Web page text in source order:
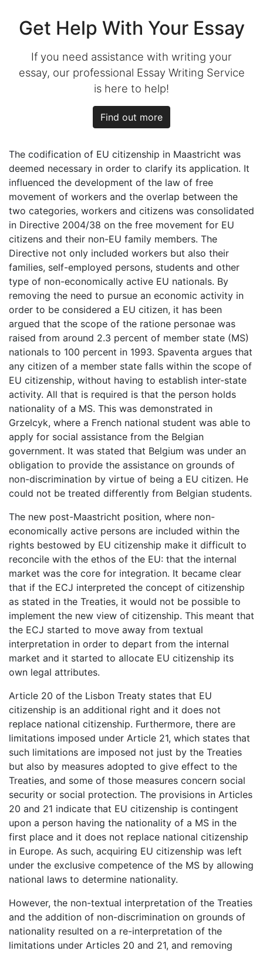
Get Help With Your Essay
If you need assistance with writing your
essay, our professional Essay Writing Service
is here to help!
Find out more
The codification of EU citizenship in Maastricht was
deemed necessary in order to clarify its application. It
influenced the development of the law of free
movement of workers and the overlap between the
two categories, workers and citizens was consolidated
in Directive 2004/38 on the free movement for EU
citizens and their non-EU family members. The
Directive not only included workers but also their
families, self-employed persons, students and other
type of non-economically active EU nationals. By
removing the need to pursue an economic activity in
order to be considered a EU citizen, it has been
argued that the scope of the ratione personae was
raised from around 2.3 percent of member state (MS)
nationals to 100 percent in 1993. Spaventa argues that
any citizen of a member state falls within the scope of
EU citizenship, without having to establish inter-state
activity. All that is required is that the person holds
nationality of a MS. This was demonstrated in
Grzelcyk, where a French national student was able to
apply for social assistance from the Belgian
government. It was stated that Belgium was under an
obligation to provide the assistance on grounds of
non-discrimination by virtue of being a EU citizen. He
could not be treated differently from Belgian students.
The new post-Maastricht position, where non-
economically active persons are included within the
rights bestowed by EU citizenship make it difficult to
reconcile with the ethos of the EU: that the internal
market was the core for integration. It became clear
that if the ECJ interpreted the concept of citizenship
as stated in the Treaties, it would not be possible to
implement the new view of citizenship. This meant that
the ECJ started to move away from textual
interpretation in order to depart from the internal
market and it started to allocate EU citizenship its
own legal attributes.
Article 20 of the Lisbon Treaty states that EU
citizenship is an additional right and it does not
replace national citizenship. Furthermore, there are
limitations imposed under Article 21, which states that
such limitations are imposed not just by the Treaties
but also by measures adopted to give effect to the
Treaties, and some of those measures concern social
security or social protection. The provisions in Articles
20 and 21 indicate that EU citizenship is contingent
upon a person having the nationality of a MS in the
first place and it does not replace national citizenship
in Europe. As such, acquiring EU citizenship was left
under the exclusive competence of the MS by allowing
national laws to determine nationality.
However, the non-textual interpretation of the Treaties
and the addition of non-discrimination on grounds of
nationality resulted on a re-interpretation of the
limitations under Articles 20 and 21, and removing